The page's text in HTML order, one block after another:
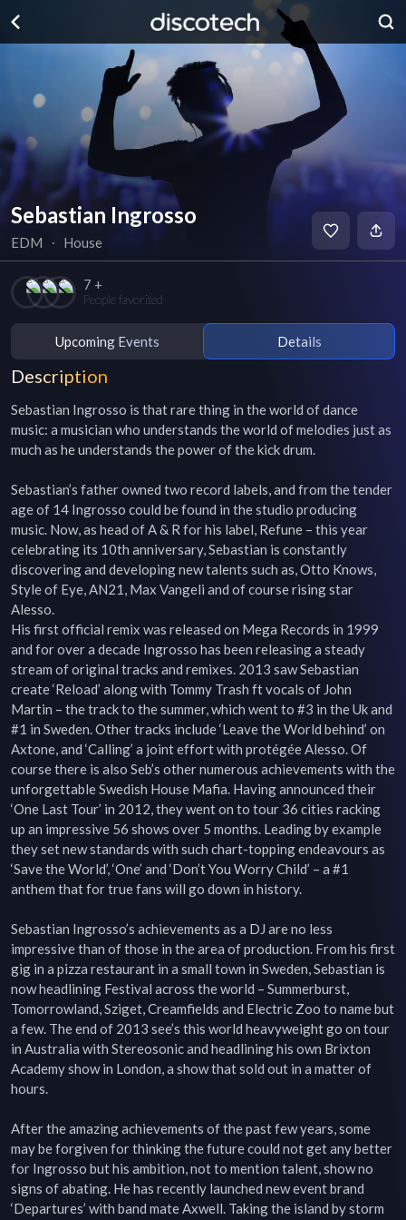
Sebastian Ingrosso
EDM ∙ House
7 +
People favorited
Upcoming Events Details
Description
Sebastian Ingrosso is that rare thing in the world of dance
music: a musician who understands the world of melodies just as
much as he understands the power of the kick drum.
Sebastian’s father owned two record labels, and from the tender
age of 14 Ingrosso could be found in the studio producing
music. Now, as head of A & R for his label, Refune – this year
celebrating its 10th anniversary, Sebastian is constantly
discovering and developing new talents such as, Otto Knows,
Style of Eye, AN21, Max Vangeli and of course rising star
Alesso.
His first official remix was released on Mega Records in 1999
and for over a decade Ingrosso has been releasing a steady
stream of original tracks and remixes. 2013 saw Sebastian
create ‘Reload’ along with Tommy Trash ft vocals of John
Martin – the track to the summer, which went to #3 in the Uk and
#1 in Sweden. Other tracks include ‘Leave the World behind’ on
Axtone, and ‘Calling’ a joint effort with protégée Alesso. Of
course there is also Seb’s other numerous achievements with the
unforgettable Swedish House Mafia. Having announced their
‘One Last Tour’ in 2012, they went on to tour 36 cities racking
up an impressive 56 shows over 5 months. Leading by example
they set new standards with such chart-topping endeavours as
‘Save the World’, ‘One’ and ‘Don’t You Worry Child’ – a #1
anthem that for true fans will go down in history.
Sebastian Ingrosso’s achievements as a DJ are no less
impressive than of those in the area of production. From his first
gig in a pizza restaurant in a small town in Sweden, Sebastian is
now headlining Festival across the world – Summerburst,
Tomorrowland, Sziget, Creamfields and Electric Zoo to name but
a few. The end of 2013 see’s this world heavyweight go on tour
in Australia with Stereosonic and headlining his own Brixton
Academy show in London, a show that sold out in a matter of
hours.
After the amazing achievements of the past few years, some
may be forgiven for thinking the future could not get any better
for Ingrosso but his ambition, not to mention talent, show no
signs of abating. He has recently launched new event brand
‘Departures’ with band mate Axwell. Taking the island by storm